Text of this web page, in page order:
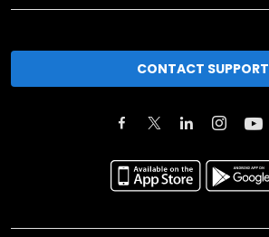
CONTACT SUPPORT